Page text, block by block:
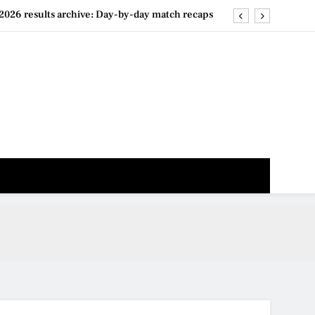
results archive: Day-by-day match recaps
2026 players list & form guide: Who to watch
live stream options: Free and paid services
draw live: When the brackets will be released